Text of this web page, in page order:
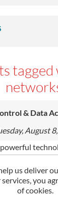
& Data
August
of industry
and reliability
Tags:
us deliver
you
of cookies.